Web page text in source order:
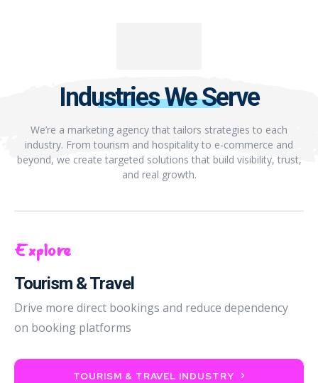
Industries We Serve
We’re a marketing agency that tailors strategies to each
industry. From tourism and hospitality to e-commerce and
beyond, we create targeted solutions that build visibility, trust,
and real growth.
Explore
Tourism & Travel
Drive more direct bookings and reduce dependency
on booking platforms
TOURISM & TRAVEL INDUSTRY